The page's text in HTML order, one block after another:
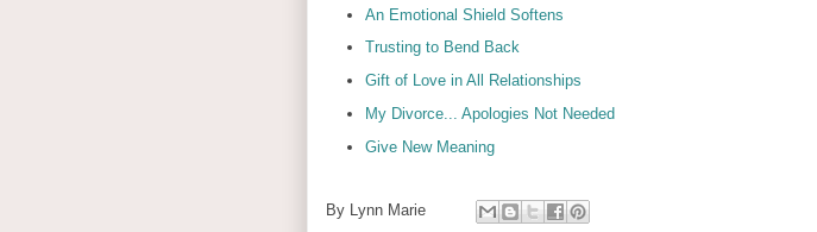
An Emotional Shield Softens
Trusting to Bend Back
Gift of Love in All Relationships
My Divorce... Apologies Not Needed
Give New Meaning
By Lynn Marie